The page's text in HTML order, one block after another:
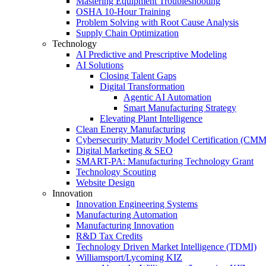
OSHA 10‑Hour Training
Problem Solving with Root Cause Analysis
Supply Chain Optimization
Technology
AI Predictive and Prescriptive Modeling
AI Solutions
Closing Talent Gaps
Digital Transformation
Agentic AI Automation
Smart Manufacturing Strategy
Elevating Plant Intelligence
Clean Energy Manufacturing
Cybersecurity Maturity Model Certification
Digital Marketing & SEO
SMART-PA: Manufacturing Technology Grant
Technology Scouting
Website Design
Innovation
Innovation Engineering Systems
Manufacturing Automation
Manufacturing Innovation
R&D Tax Credits
Technology Driven Market Intelligence (TDMI)
Williamsport/Lycoming KIZ